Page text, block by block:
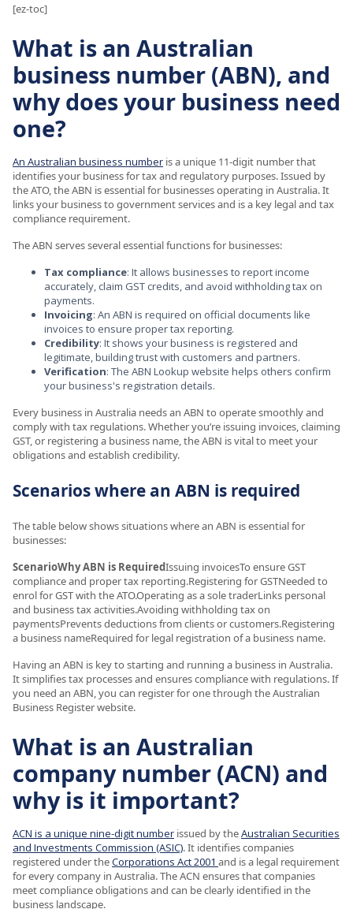
[ez-toc]
What is an Australian
business number (ABN), and
why does your business need
one?
An Australian business number is a unique 11-digit number that
identifies your business for tax and regulatory purposes. Issued by
the ATO, the ABN is essential for businesses operating in Australia. It
links your business to government services and is a key legal and tax
compliance requirement.
The ABN serves several essential functions for businesses:
Tax compliance: It allows businesses to report income
accurately, claim GST credits, and avoid withholding tax on
payments.
Invoicing: An ABN is required on official documents like
invoices to ensure proper tax reporting.
Credibility: It shows your business is registered and
legitimate, building trust with customers and partners.
Verification: The ABN Lookup website helps others confirm
your business's registration details.
Every business in Australia needs an ABN to operate smoothly and
comply with tax regulations. Whether you’re issuing invoices, claiming
GST, or registering a business name, the ABN is vital to meet your
obligations and establish credibility.
Scenarios where an ABN is required
The table below shows situations where an ABN is essential for
businesses:
ScenarioWhy ABN is RequiredIssuing invoicesTo ensure GST
compliance and proper tax reporting.Registering for GSTNeeded to
enrol for GST with the ATO.Operating as a sole traderLinks personal
and business tax activities.Avoiding withholding tax on
paymentsPrevents deductions from clients or customers.Registering
a business nameRequired for legal registration of a business name.
Having an ABN is key to starting and running a business in Australia.
It simplifies tax processes and ensures compliance with regulations. If
you need an ABN, you can register for one through the Australian
Business Register website.
What is an Australian
company number (ACN) and
why is it important?
ACN is a unique nine-digit number issued by theAustralian Securities
and Investments Commission (ASIC). It identifies companies
registered under theCorporations Act 2001 and is a legal requirement
for every company in Australia. The ACN ensures that companies
meet compliance obligations and can be clearly identified in the
business landscape.